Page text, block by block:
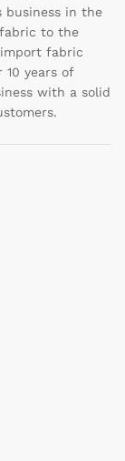
business in the
to the
import fabric
years of
with a solid